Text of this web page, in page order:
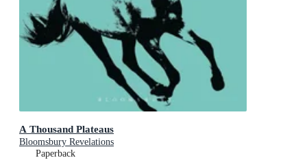
A Thousand Plateaus
Bloomsbury Revelations
Paperback